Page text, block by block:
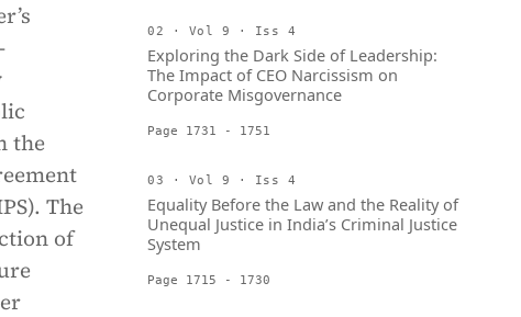
the
The
of
02 · Vol 9 · Iss 4
Exploring the Dark Side of Leadership:
The Impact of CEO Narcissism on
Corporate Misgovernance
Page 1731 - 1751
03 · Vol 9 · Iss 4
Equality Before the Law and the Reality of
Unequal Justice in India’s Criminal Justice
System
Page 1715 - 1730